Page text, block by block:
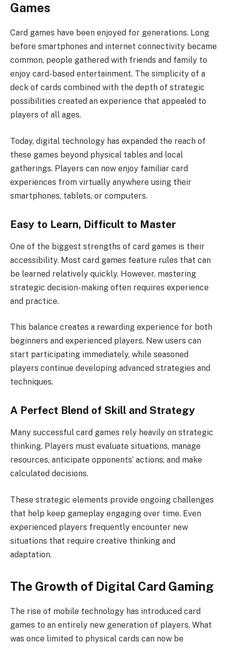
Games
Card games have been enjoyed for generations. Long
before smartphones and internet connectivity became
common, people gathered with friends and family to
enjoy card-based entertainment. The simplicity of a
deck of cards combined with the depth of strategic
possibilities created an experience that appealed to
players of all ages.
Today, digital technology has expanded the reach of
these games beyond physical tables and local
gatherings. Players can now enjoy familiar card
experiences from virtually anywhere using their
smartphones, tablets, or computers.
Easy to Learn, Difficult to Master
One of the biggest strengths of card games is their
accessibility. Most card games feature rules that can
be learned relatively quickly. However, mastering
strategic decision-making often requires experience
and practice.
This balance creates a rewarding experience for both
beginners and experienced players. New users can
start participating immediately, while seasoned
players continue developing advanced strategies and
techniques.
A Perfect Blend of Skill and Strategy
Many successful card games rely heavily on strategic
thinking. Players must evaluate situations, manage
resources, anticipate opponents’ actions, and make
calculated decisions.
These strategic elements provide ongoing challenges
that help keep gameplay engaging over time. Even
experienced players frequently encounter new
situations that require creative thinking and
adaptation.
The Growth of Digital Card Gaming
The rise of mobile technology has introduced card
games to an entirely new generation of players. What
was once limited to physical cards can now be